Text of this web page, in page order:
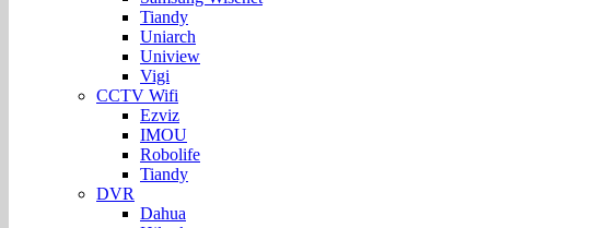
Tiandy
Uniarch
Uniview
Vigi
CCTV Wifi
Ezviz
IMOU
Robolife
Tiandy
DVR
Dahua